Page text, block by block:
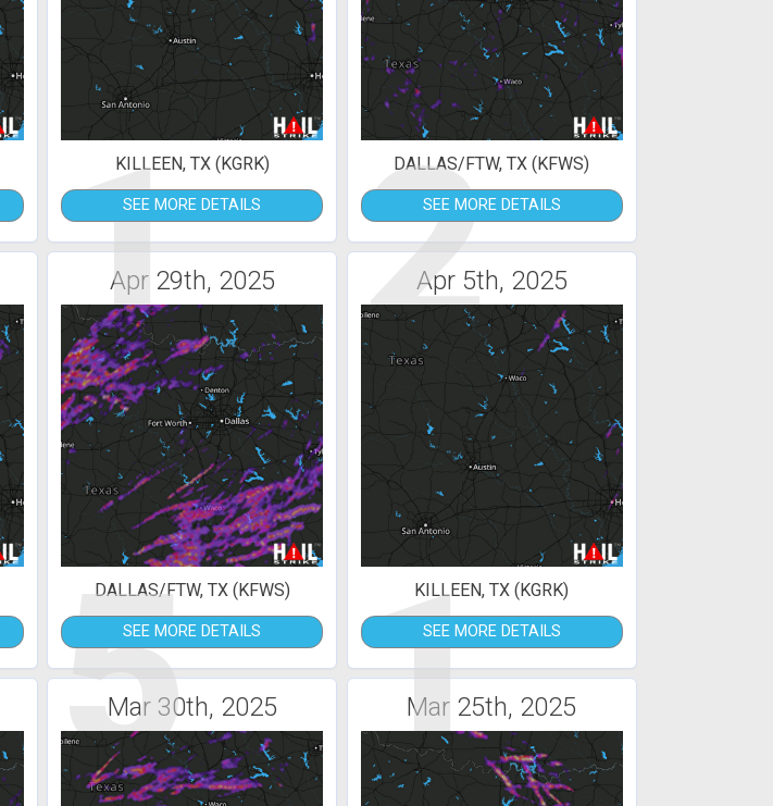
1
KILLEEN, TX (KGRK)
SEE MORE DETAILS 2
DALLAS/FTW, TX (KFWS)
SEE MORE DETAILS
Apr 29th, 2025
5
DALLAS/FTW, TX (KFWS)
SEE MORE DETAILS
Apr 5th, 2025
1
KILLEEN, TX (KGRK)
SEE MORE DETAILS
Mar 30th, 2025 Mar 25th, 2025